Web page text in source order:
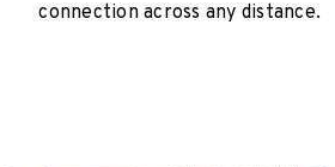
connection across any distance.